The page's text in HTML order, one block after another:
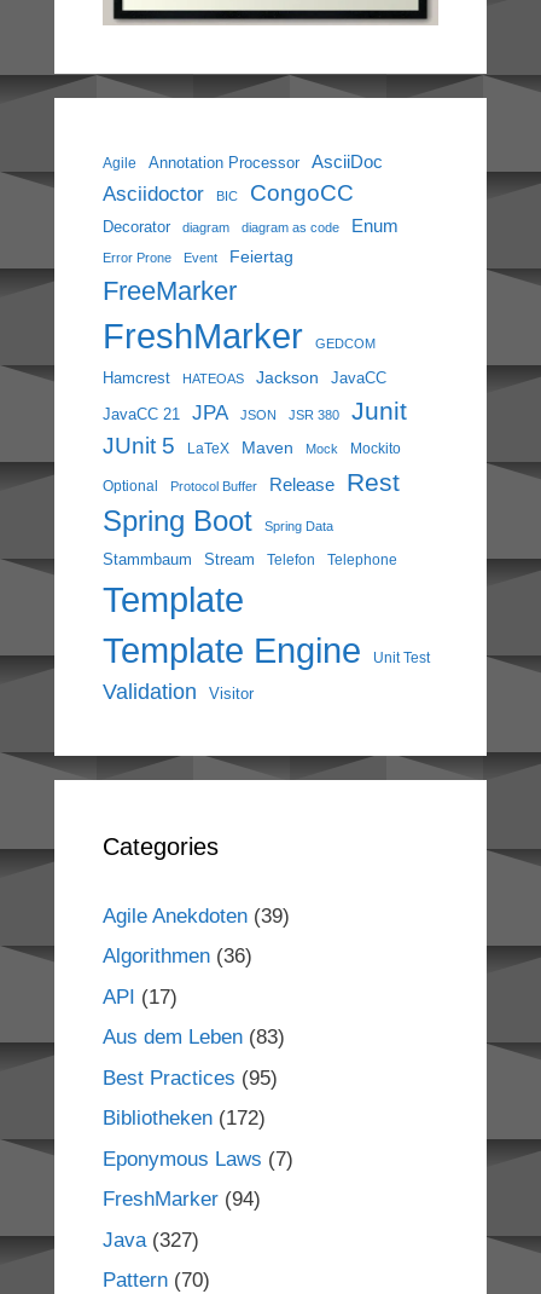
Agile Annotation Processor AsciiDoc
Asciidoctor BIC CongoCC
Decorator diagram diagram as code Enum
Error Prone Event Feiertag
FreeMarker
FreshMarker GEDCOM
Hamcrest HATEOAS Jackson JavaCC
JavaCC 21 JPA JSON JSR 380 Junit
JUnit 5 LaTeX Maven Mock Mockito
Optional Protocol Buffer Release Rest
Spring Boot Spring Data
Stammbaum Stream Telefon Telephone
Template
Template Engine Unit Test
Validation Visitor
Categories
Agile Anekdoten(39)
Algorithmen(36)
API (17)
Aus dem Leben(83)
Best Practices (95)
Bibliotheken(172)
Eponymous Laws (7)
FreshMarker(94)
Java(327)
Pattern(70)